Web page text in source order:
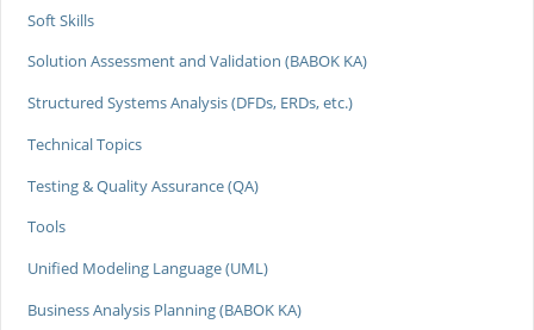
Soft Skills
Solution Assessment and Validation (BABOK KA)
Structured Systems Analysis (DFDs, ERDs, etc.)
Technical Topics
Testing & Quality Assurance (QA)
Tools
Unified Modeling Language (UML)
Business Analysis Planning (BABOK KA)